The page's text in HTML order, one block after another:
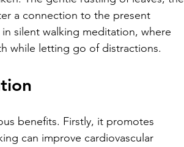
a connection to the present
silent walking meditation, where
while letting go of distractions.
benefits. Firstly, it promotes
can improve cardiovascular